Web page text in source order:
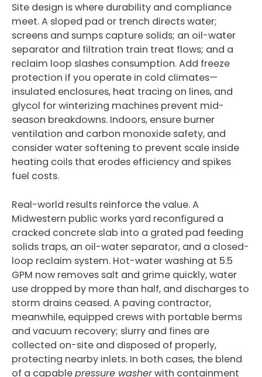
Site design is where durability and compliance
meet. A sloped pad or trench directs water;
screens and sumps capture solids; an oil-water
separator and filtration train treat flows; and a
reclaim loop slashes consumption. Add freeze
protection if you operate in cold climates—
insulated enclosures, heat tracing on lines, and
glycol for winterizing machines prevent mid-
season breakdowns. Indoors, ensure burner
ventilation and carbon monoxide safety, and
consider water softening to prevent scale inside
heating coils that erodes efficiency and spikes
fuel costs.
Real-world results reinforce the value. A
Midwestern public works yard reconfigured a
cracked concrete slab into a grated pad feeding
solids traps, an oil-water separator, and a closed-
loop reclaim system. Hot-water washing at 5.5
GPM now removes salt and grime quickly, water
use dropped by more than half, and discharges to
storm drains ceased. A paving contractor,
meanwhile, equipped crews with portable berms
and vacuum recovery; slurry and fines are
collected on-site and disposed of properly,
protecting nearby inlets. In both cases, the blend
of a capablepressure washerwith containment